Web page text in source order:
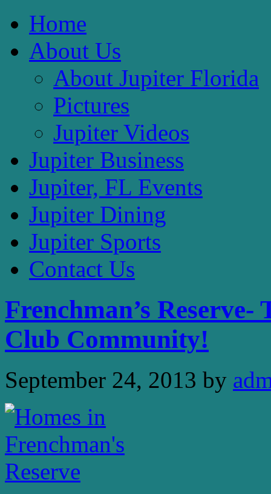
Home
About Us
About Jupiter Florida
Pictures
Jupiter Videos
Jupiter Business
Jupiter, FL Events
Jupiter Dining
Jupiter Sports
Contact Us
Frenchman’s Reserve-
Club Community!
September 24, 2013 by